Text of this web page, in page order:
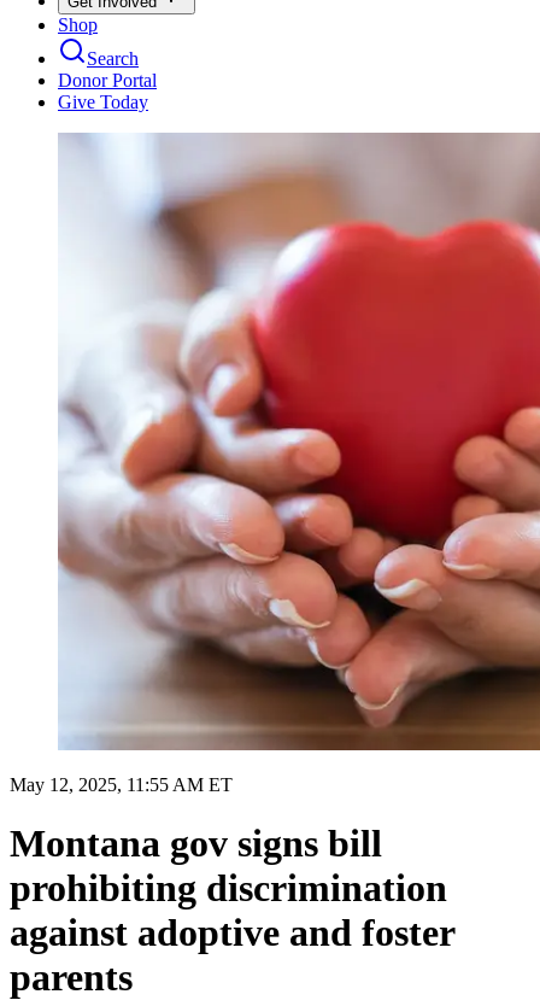
Shop
Search
Donor Portal
Give Today
May 12, 2025, 11:55 AM ET
Montana gov signs bill
prohibiting discrimination
against adoptive and foster
parents